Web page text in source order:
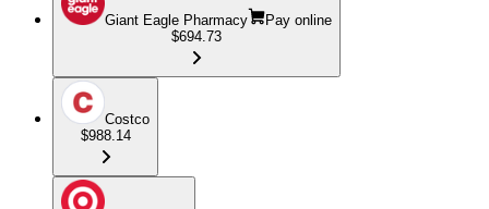
Giant Eagle Pharmacy
Pay online
$694.73
Costco
$988.14